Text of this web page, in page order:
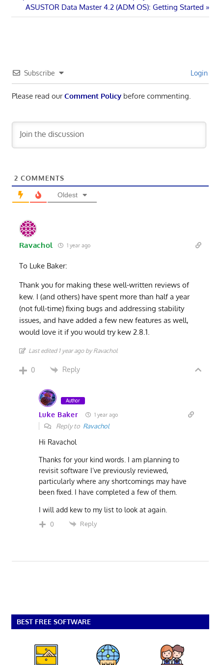
navigation
Post:Next
Post:
ASUSTOR Data Master 4.2 (ADM OS): Getting Started
Subscribe Login
Please read ourComment Policybefore commenting.
2 COMMENTS
Oldest
Ravachol 1 year ago
To Luke Baker:
Thank you for making these well-written reviews of
kew. I (and others) have spent more than half a year
(not full-time) fixing bugs and addressing stability
issues, and have added a few new features as well,
would love it if you would try kew 2.8.1.
Last edited 1 year ago by Ravachol
0 Reply
Author
Luke Baker 1 year ago
Reply to Ravachol
Hi Ravachol
Thanks for your kind words. I am planning to
revisit software I’ve previously reviewed,
particularly where any shortcomings may have
been fixed. I have completed a few of them.
I will add kew to my list to look at again.
0 Reply
BEST FREE SOFTWARE